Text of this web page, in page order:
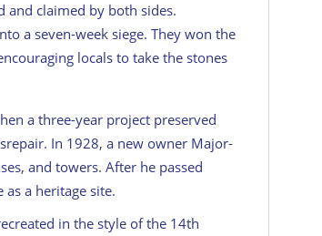
and claimed by both sides.
a seven-week siege. They won the
locals to take the stones
a three-year project preserved
In 1928, a new owner Major-
and towers. After he passed
as a heritage site.
in the style of the 14th